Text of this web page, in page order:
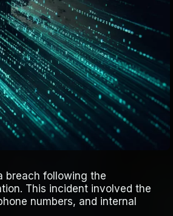
breach following the
This incident involved the
numbers, and internal